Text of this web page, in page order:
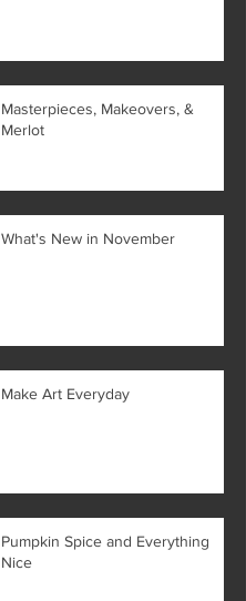
Masterpieces, Makeovers, &
Merlot
What's New in November
Make Art Everyday
Pumpkin Spice and Everything
Nice